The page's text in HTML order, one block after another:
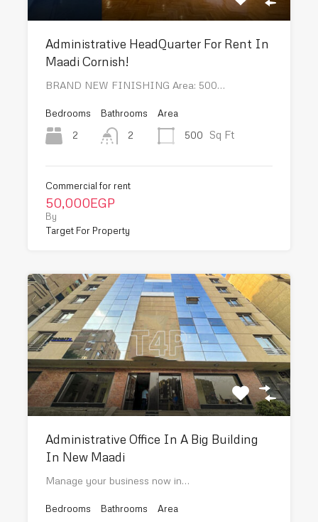
Administrative HeadQuarter For Rent In
Maadi Cornish!
BRAND NEW FINISHING Area: 500…
Bedrooms
2
Bathrooms
2
Area
500
Sq Ft
Commercial for rent
50,000EGP
By
Target For Property
Administrative Office In A Big Building
In New Maadi
Manage your business now in…
Bedrooms
Bathrooms
Area